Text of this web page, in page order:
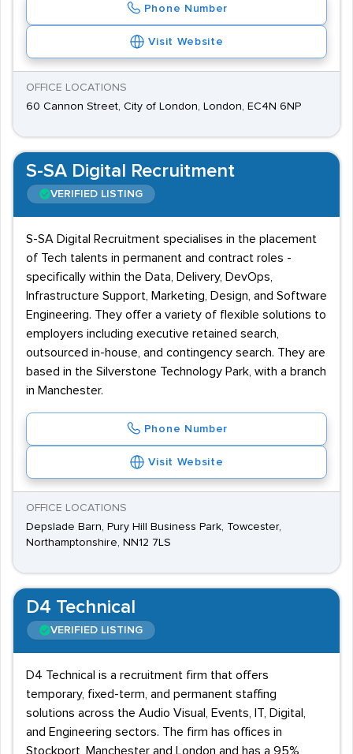
Phone Number
Visit Website
OFFICE LOCATIONS
60 Cannon Street, City of London, London, EC4N 6NP
S-SA Digital Recruitment
VERIFIED LISTING
S-SA Digital Recruitment specialises in the placement
of Tech talents in permanent and contract roles -
specifically within the Data, Delivery, DevOps,
Infrastructure Support, Marketing, Design, and Software
Engineering. They offer a variety of flexible solutions to
employers including executive retained search,
outsourced in-house, and contingency search. They are
based in the Silverstone Technology Park, with a branch
in Manchester.
Phone Number
Visit Website
OFFICE LOCATIONS
Depslade Barn, Pury Hill Business Park, Towcester,
Northamptonshire, NN12 7LS
D4 Technical
VERIFIED LISTING
D4 Technical is a recruitment firm that offers
temporary, fixed-term, and permanent staffing
solutions across the Audio Visual, Events, IT, Digital,
and Engineering sectors. The firm has offices in
Stockport, Manchester and London and has a 95%